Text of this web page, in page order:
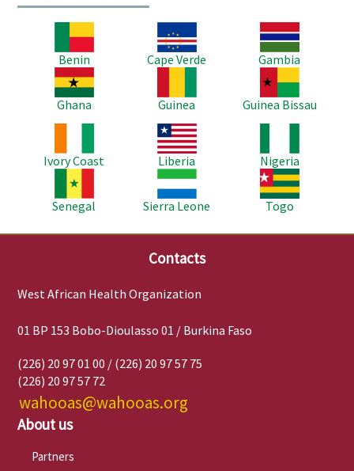
Benin
Image
Cape Verde
Image
Gambia
Image
Ghana
Guinea
Image
Guinea Bissau
Ivory Coast
Image
Liberia
Nigeria
Senegal
Image
Sierra Leone
Image
Togo
Contacts
West African Health Organization
01 BP 153 Bobo-Dioulasso 01 / Burkina Faso
(226) 20 97 01 00 / (226) 20 97 57 75
(226) 20 97 57 72
wahooas@wahooas.org
About us
Partners